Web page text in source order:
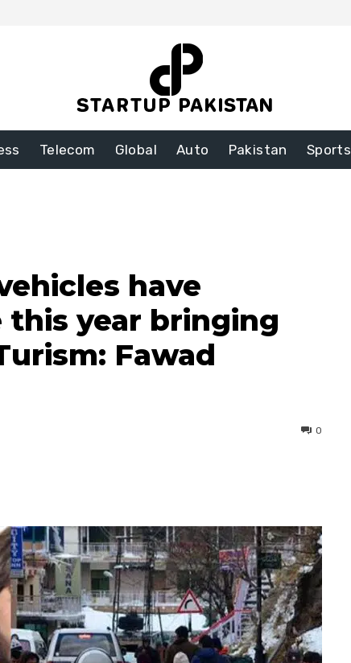
Telecom Global Auto Pakistan Sports
have
year bringing
Fawad
0